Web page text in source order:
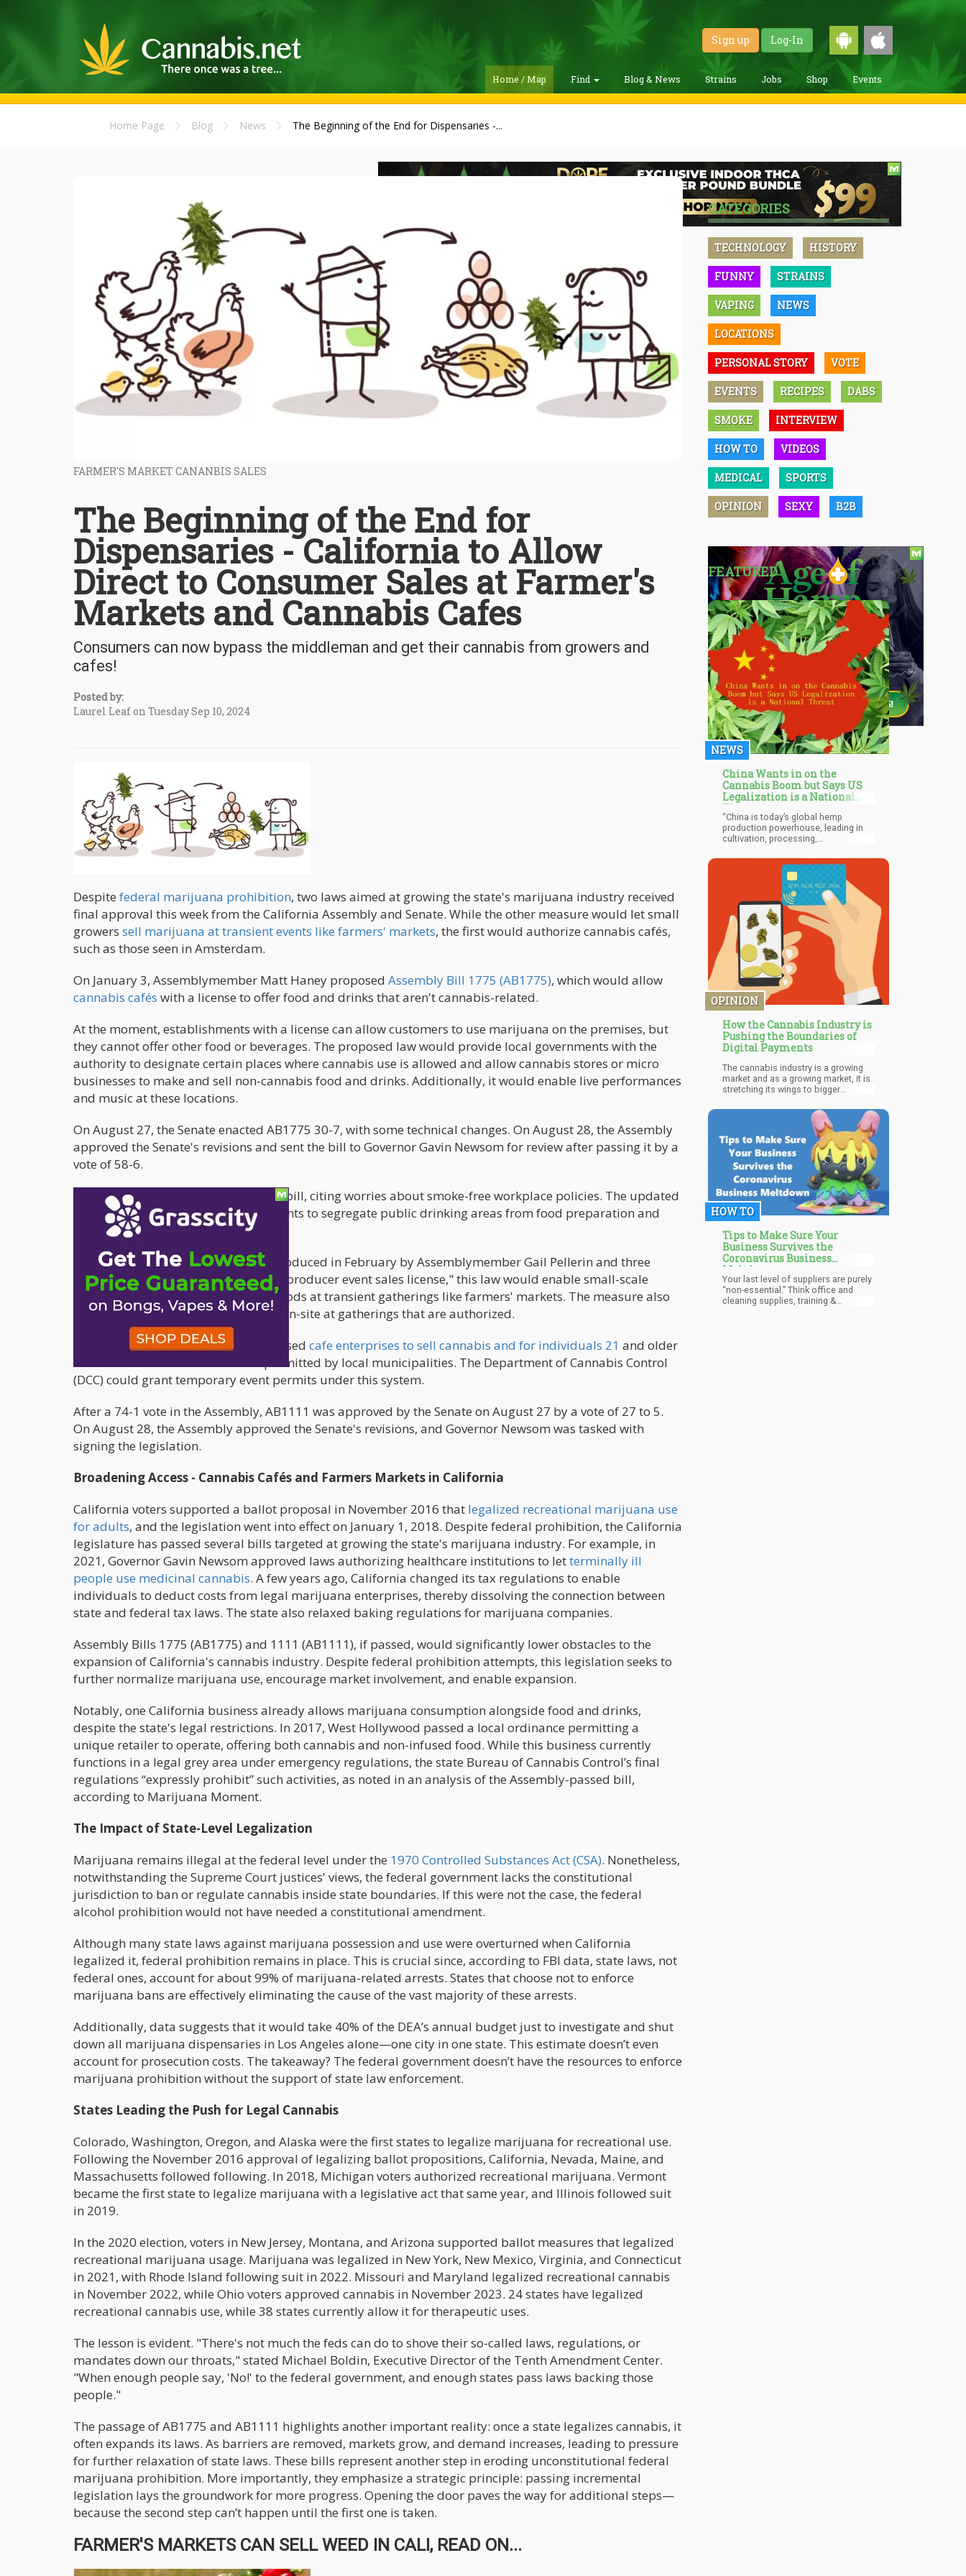
Sign up Log-In
Home / Map Find Blog & News Strains Jobs Shop Events
Home Page Blog News The Beginning of the End for Dispensaries -...
FARMER'S MARKET CANANBIS SALES
The Beginning of the End for
Dispensaries - California to Allow
Direct to Consumer Sales at Farmer's
Markets and Cannabis Cafes
Consumers can now bypass the middleman and get their cannabis from growers and
cafes!
Posted by:
Laurel Leaf on Tuesday Sep 10, 2024
Despite federal marijuana prohibition, two laws aimed at growing the state's marijuana industry received
final approval this week from the California Assembly and Senate. While the other measure would let small
growers sell marijuana at transient events like farmers' markets, the first would authorize cannabis cafés,
such as those seen in Amsterdam.
On January 3, Assemblymember Matt Haney proposed Assembly Bill 1775 (AB1775), which would allow
cannabis cafés with a license to offer food and drinks that aren't cannabis-related.
At the moment, establishments with a license can allow customers to use marijuana on the premises, but
they cannot offer other food or beverages. The proposed law would provide local governments with the
authority to designate certain places where cannabis use is allowed and allow cannabis stores or micro
businesses to make and sell non-cannabis food and drinks. Additionally, it would enable live performances
and music at these locations.
On August 27, the Senate enacted AB1775 30-7, with some technical changes. On August 28, the Assembly
approved the Senate's revisions and sent the bill to Governor Gavin Newsom for review after passing it by a
vote of 58-6.
Last year, Newsom rejected a similar bill, citing worries about smoke-free workplace policies. The updated
version of the law includes requirements to segregate public drinking areas from food preparation and
storage facilities.
Assembly Bill 1111 (AB1111) was introduced in February by Assemblymember Gail Pellerin and three
cosponsors. With the help of a "small producer event sales license," this law would enable small-scale
marijuana producers to offer their goods at transient gatherings like farmers' markets. The measure also
specifies that cannabis may be used on-site at gatherings that are authorized.
The proposed law would enable licensed cafe enterprises to sell cannabis and for individuals 21 and older
to consume it on-site at locations permitted by local municipalities. The Department of Cannabis Control
(DCC) could grant temporary event permits under this system.
After a 74-1 vote in the Assembly, AB1111 was approved by the Senate on August 27 by a vote of 27 to 5.
On August 28, the Assembly approved the Senate's revisions, and Governor Newsom was tasked with
signing the legislation.
Broadening Access - Cannabis Cafés and Farmers Markets in California
California voters supported a ballot proposal in November 2016 that legalized recreational marijuana use
for adults, and the legislation went into effect on January 1, 2018. Despite federal prohibition, the California
legislature has passed several bills targeted at growing the state's marijuana industry. For example, in
2021, Governor Gavin Newsom approved laws authorizing healthcare institutions to letterminally ill
people use medicinal cannabis. A few years ago, California changed its tax regulations to enable
individuals to deduct costs from legal marijuana enterprises, thereby dissolving the connection between
state and federal tax laws. The state also relaxed baking regulations for marijuana companies.
Assembly Bills 1775 (AB1775) and 1111 (AB1111), if passed, would significantly lower obstacles to the
expansion of California's cannabis industry. Despite federal prohibition attempts, this legislation seeks to
further normalize marijuana use, encourage market involvement, and enable expansion.
Notably, one California business already allows marijuana consumption alongside food and drinks,
despite the state's legal restrictions. In 2017, West Hollywood passed a local ordinance permitting a
unique retailer to operate, offering both cannabis and non-infused food. While this business currently
functions in a legal grey area under emergency regulations, the state Bureau of Cannabis Control’s final
regulations “expressly prohibit” such activities, as noted in an analysis of the Assembly-passed bill,
according to Marijuana Moment.
The Impact of State-Level Legalization
Marijuana remains illegal at the federal level under the 1970 Controlled Substances Act (CSA). Nonetheless,
notwithstanding the Supreme Court justices' views, the federal government lacks the constitutional
jurisdiction to ban or regulate cannabis inside state boundaries. If this were not the case, the federal
alcohol prohibition would not have needed a constitutional amendment.
Although many state laws against marijuana possession and use were overturned when California
legalized it, federal prohibition remains in place. This is crucial since, according to FBI data, state laws, not
federal ones, account for about 99% of marijuana-related arrests. States that choose not to enforce
marijuana bans are effectively eliminating the cause of the vast majority of these arrests.
Additionally, data suggests that it would take 40% of the DEA’s annual budget just to investigate and shut
down all marijuana dispensaries in Los Angeles alone—one city in one state. This estimate doesn’t even
account for prosecution costs. The takeaway? The federal government doesn’t have the resources to enforce
marijuana prohibition without the support of state law enforcement.
States Leading the Push for Legal Cannabis
Colorado, Washington, Oregon, and Alaska were the first states to legalize marijuana for recreational use.
Following the November 2016 approval of legalizing ballot propositions, California, Nevada, Maine, and
Massachusetts followed following. In 2018, Michigan voters authorized recreational marijuana. Vermont
became the first state to legalize marijuana with a legislative act that same year, and Illinois followed suit
in 2019.
In the 2020 election, voters in New Jersey, Montana, and Arizona supported ballot measures that legalized
recreational marijuana usage. Marijuana was legalized in New York, New Mexico, Virginia, and Connecticut
in 2021, with Rhode Island following suit in 2022. Missouri and Maryland legalized recreational cannabis
in November 2022, while Ohio voters approved cannabis in November 2023. 24 states have legalized
recreational cannabis use, while 38 states currently allow it for therapeutic uses.
The lesson is evident. "There's not much the feds can do to shove their so-called laws, regulations, or
mandates down our throats," stated Michael Boldin, Executive Director of the Tenth Amendment Center.
"When enough people say, 'No!' to the federal government, and enough states pass laws backing those
people."
The passage of AB1775 and AB1111 highlights another important reality: once a state legalizes cannabis, it
often expands its laws. As barriers are removed, markets grow, and demand increases, leading to pressure
for further relaxation of state laws. These bills represent another step in eroding unconstitutional federal
marijuana prohibition. More importantly, they emphasize a strategic principle: passing incremental
legislation lays the groundwork for more progress. Opening the door paves the way for additional steps—
because the second step can’t happen until the first one is taken.
FARMER'S MARKETS CAN SELL WEED IN CALI, READ ON...
CATEGORIES
TECHNOLOGY HISTORY
FUNNY STRAINS
VAPING NEWS
LOCATIONS
PERSONAL STORY VOTE
EVENTS RECIPES DABS
SMOKE INTERVIEW
HOW TO VIDEOS
MEDICAL SPORTS
OPINION SEXY B2B
FEATURED
NEWS
China Wants in on the
Cannabis Boom but Says US
Legalization is a National
Threat
“China is today’s global hemp
production powerhouse, leading in
cultivation, processing,
Chinese domestic sales of hemp
were estimated at $1.1 billion, over
one-third of the global market. South
Korea, the cultural center of Asia has
a booming beauty and personal care
market which represented over $8.5
billion in sales in 2016."
OPINION
How the Cannabis Industry is
Pushing the Boundaries of
Digital Payments
The cannabis industry is a growing
market and as a growing market, it is
stretching its wings to bigger
market structure. One of those
horizons is in the place of financial
structures. It is not just enough for
the product to be in demand by
consumers there are necessary
structures and strategies that must
be put in place to ensure the forward
movement of the market. This,
however, is a special problem faced
by the cannabis industry because it
lacks major players like Amazon that
can boost delivery and payment
structures.
HOW TO
Tips to Make Sure Your
Business Survives the
Coronavirus Business
Meltdown
Your last level of suppliers are purely
“non-essential.” Think office and
cleaning supplies, training &